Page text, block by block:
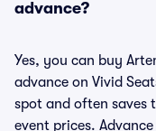
advance?
Yes, you can buy
advance on Vivid
spot and often saves
event prices.